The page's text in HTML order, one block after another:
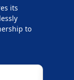
its
to